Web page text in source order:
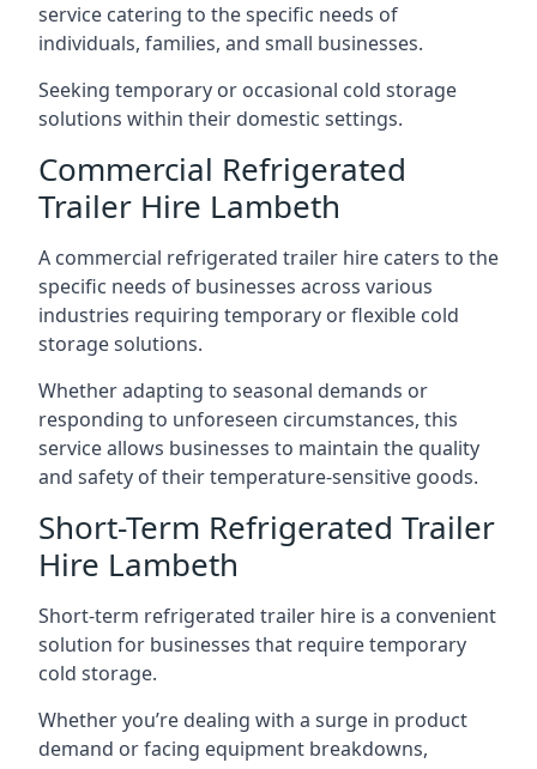
service catering to the specific needs of
individuals, families, and small businesses.
Seeking temporary or occasional cold storage
solutions within their domestic settings.
Commercial Refrigerated
Trailer Hire Lambeth
A commercial refrigerated trailer hire caters to the
specific needs of businesses across various
industries requiring temporary or flexible cold
storage solutions.
Whether adapting to seasonal demands or
responding to unforeseen circumstances, this
service allows businesses to maintain the quality
and safety of their temperature-sensitive goods.
Short-Term Refrigerated Trailer
Hire Lambeth
Short-term refrigerated trailer hire is a convenient
solution for businesses that require temporary
cold storage.
Whether you’re dealing with a surge in product
demand or facing equipment breakdowns,